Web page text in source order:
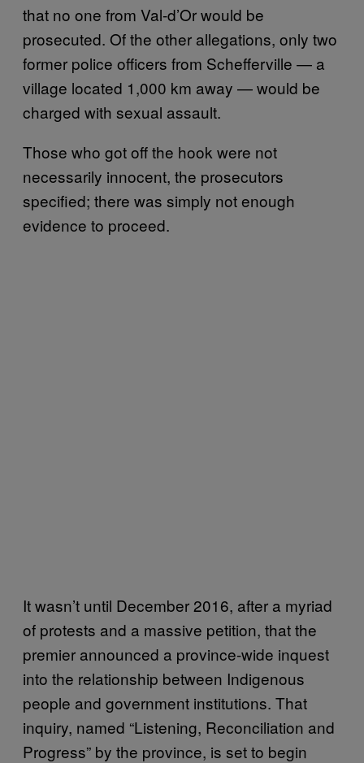
that no one from Val-d’Or would be
prosecuted. Of the other allegations, only two
former police officers from Schefferville — a
village located 1,000 km away — would be
charged with sexual assault.
Those who got off the hook were not
necessarily innocent, the prosecutors
specified; there was simply not enough
evidence to proceed.
It wasn’t until December 2016, after a myriad
of protests and a massive petition, that the
premier announced a province-wide inquest
into the relationship between Indigenous
people and government institutions. That
inquiry, named “Listening, Reconciliation and
Progress” by the province, is set to begin